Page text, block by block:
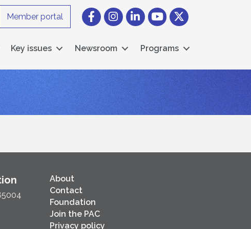
Member portal FacebookInstagram icon
LinkedInYouTube icon
Twitter
Key issues Newsroom Programs
About
Contact
Foundation
Join the PAC
Privacy policy